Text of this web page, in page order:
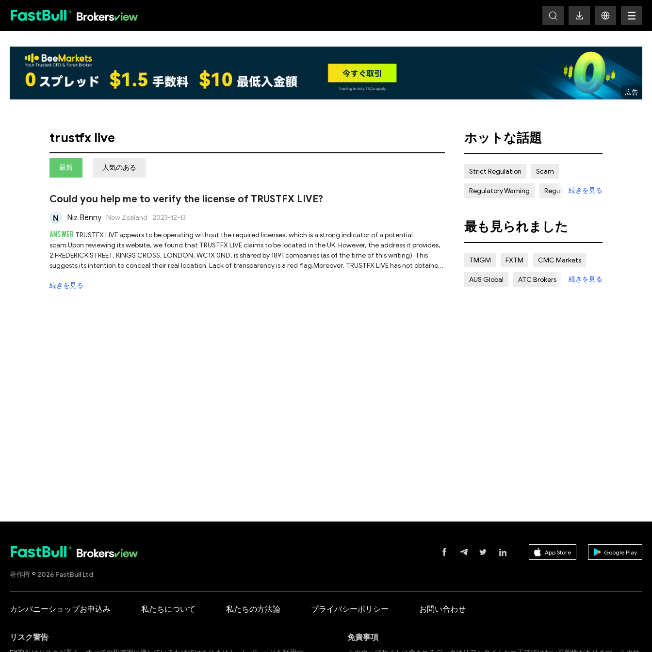
trustfx live
最新 人気のある
Could you help me to verify the license of TRUSTFX LIVE?
Niz Benny New Zealand 2023-12-13
ANSWER TRUSTFX LIVE appears to be operating without the required licenses, which is a strong indicator of a potential
scam.Upon reviewing its website, we found that TRUSTFX LIVE claims to be located in the UK. However, the address it provides,
2 FREDERICK STREET, KINGS CROSS, LONDON, WC1X 0ND, is shared by 1891 companies (as of the time of this writing). This
suggests its intention to conceal their real location. Lack of transparency is a red flag.Moreover, TRUSTFX LIVE has not obtained
law has elicited a warning from the FCA itself.Therefore, trading with TRUSTFX LIVE is highly risky. Its clients are not protected
続きを見る
ホットな話題
Strict Regulation Scam
Regulatory Warning Regulated
Certain Risk Multi regulation
続きを見る
最も見られました
TMGM FXTM CMC Markets
AUS Global ATC Brokers 続きを見る
著作権 © 2026 FastBull Ltd
App Store Google Play
カンパニーショップお申込み 私たちについて 私たちの方法論 プライバシーポリシー お問い合わせ
リスク警告 免責事項